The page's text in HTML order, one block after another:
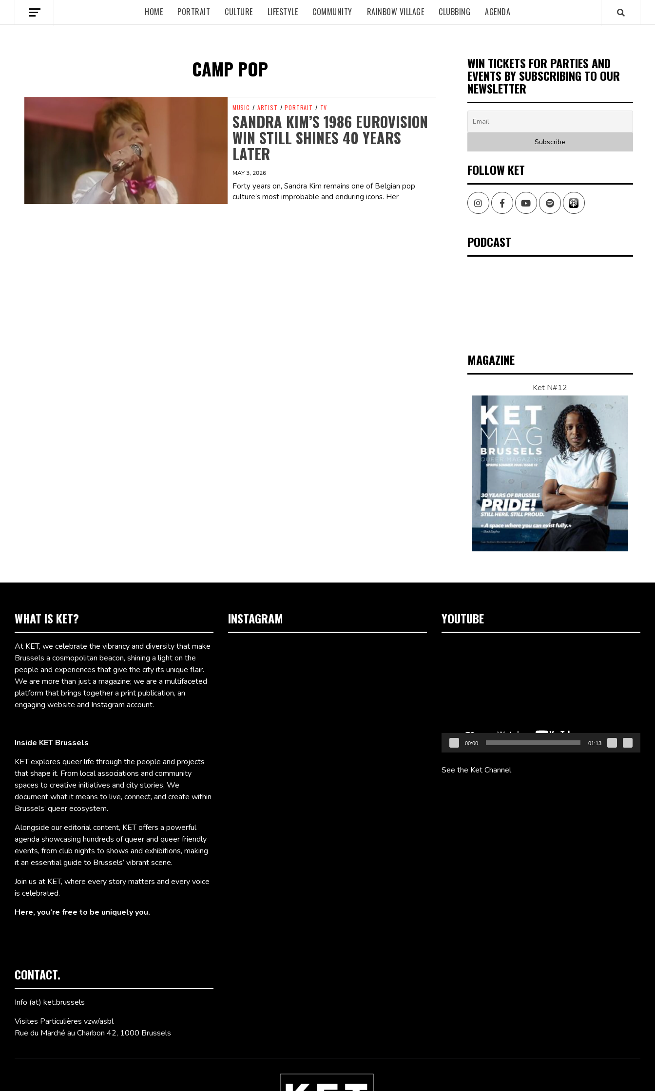
HOME PORTRAIT CULTURE LIFESTYLE COMMUNITY RAINBOW VILLAGE CLUBBING AGENDA
CAMP POP
MUSIC / ARTIST / PORTRAIT / TV
SANDRA KIM’S 1986 EUROVISION
WIN STILL SHINES 40 YEARS
LATER
MAY 3, 2026
Forty years on, Sandra Kim remains one of Belgian pop
culture’s most improbable and enduring icons. Her
WIN TICKETS FOR PARTIES AND
EVENTS BY SUBSCRIBING TO OUR
NEWSLETTER
FOLLOW KET
InstagramFacebookYoutubeSpotify
PODCAST
MAGAZINE
Ket N#12
WHAT IS KET?
At KET, we celebrate the vibrancy and diversity that make
Brussels a cosmopolitan beacon, shining a light on the
people and experiences that give the city its unique flair.
We are more than just a magazine; we are a multifaceted
platform that brings together a print publication, an
engaging website and Instagram account.
Inside KET Brussels
KET explores queer life through the people and projects
that shape it. From local associations and community
spaces to creative initiatives and city stories, We
document what it means to live, connect, and create within
Brussels’ queer ecosystem.
Alongside our editorial content, KET offers a powerful
agenda showcasing hundreds of queer and queer friendly
events, from club nights to shows and exhibitions, making
it an essential guide to Brussels’ vibrant scene.
Join us at KET, where every story matters and every voice
is celebrated.
Here, you’re free to be uniquely you.
CONTACT.
Info (at) ket.brussels
Visites Particulières vzw/asbl
Rue du Marché au Charbon 42, 1000 Brussels
INSTAGRAM YOUTUBE
00:00 01:13
See the Ket Channel